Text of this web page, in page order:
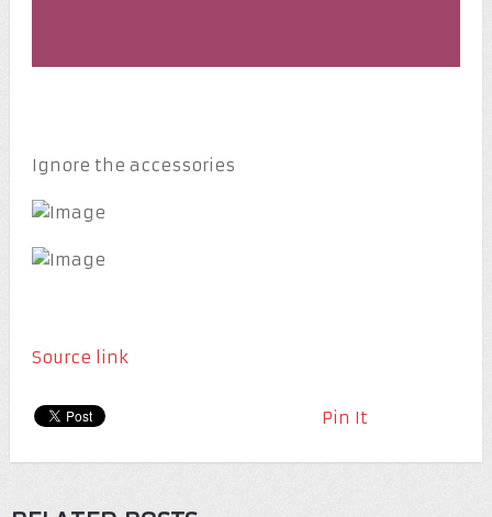
Ignore the accessories
Source link
Pin It